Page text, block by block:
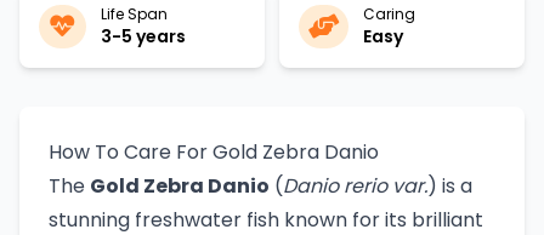
Life Span
3-5 years
Caring
Easy
How To Care For Gold Zebra Danio
The Gold Zebra Danio (Danio rerio var.) is a
stunning freshwater fish known for its brilliant